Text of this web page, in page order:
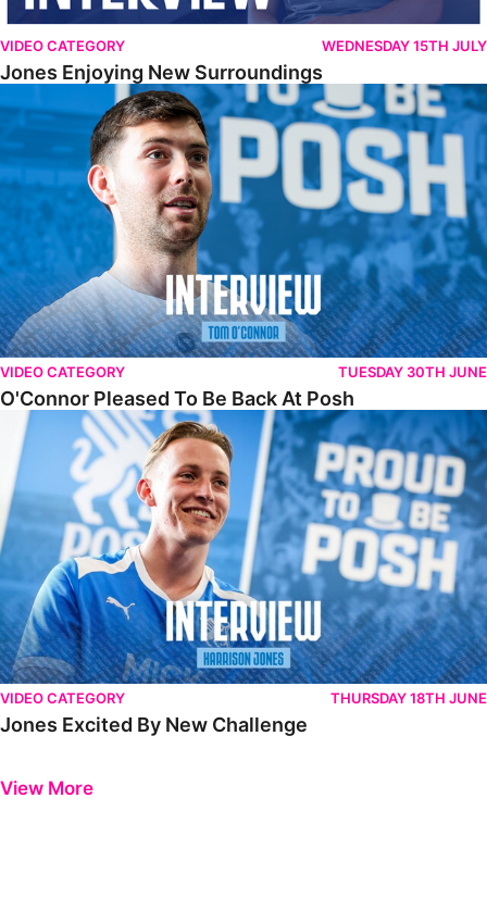
VIDEO CATEGORY WEDNESDAY 15TH JULY
Jones Enjoying New Surroundings
O'Connor Pleased To Be Back At Posh
VIDEO CATEGORY TUESDAY 30TH JUNE
O'Connor Pleased To Be Back At Posh
Jones Excited By New Challenge
VIDEO CATEGORY THURSDAY 18TH JUNE
Jones Excited By New Challenge
View More